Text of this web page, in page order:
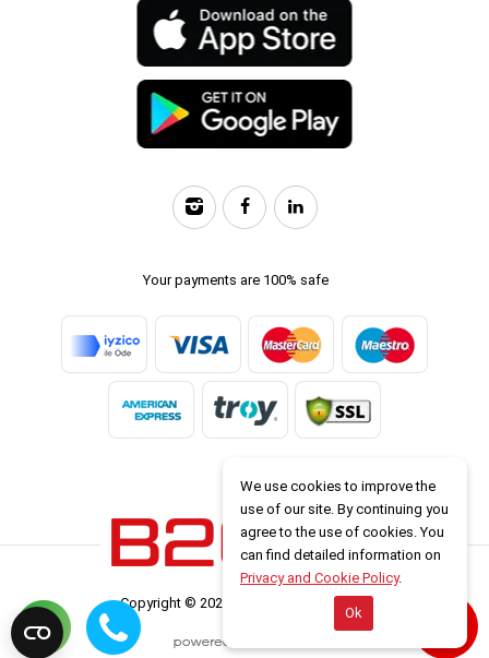
Your payments are 100% safe
We use cookies to improve the
use of our site. By continuing you
agree to the use of cookies. You
can find detailed information on
Privacy and Cookie Policy.
Ok
Copyright © 2026 www.b2carlease.com